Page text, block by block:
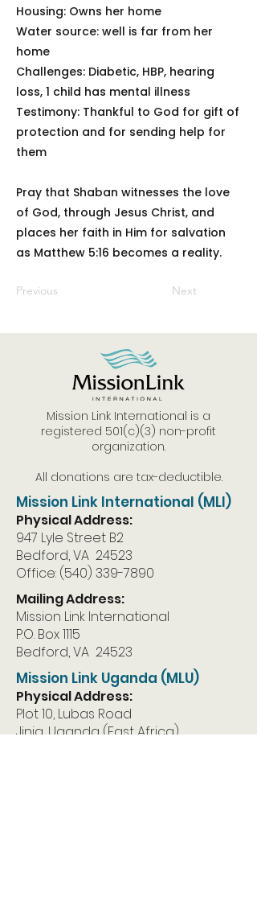
Housing: Owns her home
Water source: well is far from her
home
Challenges: Diabetic, HBP, hearing
loss, 1 child has mental illness
Testimony: Thankful to God for gift of
protection and for sending help for
them
Pray that Shaban witnesses the love
of God, through Jesus Christ, and
places her faith in Him for salvation
as Matthew 5:16 becomes a reality.
Previous Next
Mission Link International is a
registered 501(c)(3) non-profit
organization.
All donations are tax-deductible.
Mission Link International (MLI)
Physical Address:
947 Lyle Street B2
Bedford, VA 24523
Office: (540) 339-7890
Mailing Address:
Mission Link International
P.O. Box 1115
Bedford, VA 24523
Mission Link Uganda (MLU)
Physical Address:
Plot 10, Lubas Road
Jinja, Uganda (East Africa)